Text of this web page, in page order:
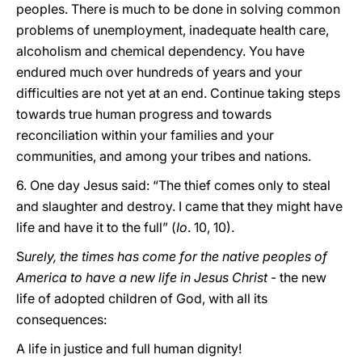
peoples. There is much to be done in solving common
problems of unemployment, inadequate health care,
alcoholism and chemical dependency. You have
endured much over hundreds of years and your
difficulties are not yet at an end. Continue taking steps
towards true human progress and towards
reconciliation within your families and your
communities, and among your tribes and nations.
6. One day Jesus said: “The thief comes only to steal
and slaughter and destroy. I came that they might have
life and have it to the full” (Io. 10, 10).
Surely, the times has come for the native peoples of
America to have a new life in Jesus Christ - the new
life of adopted children of God, with all its
consequences:
A life in justice and full human dignity!